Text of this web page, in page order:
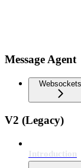
Message Agent
Websockets
V2 (Legacy)
Introduction